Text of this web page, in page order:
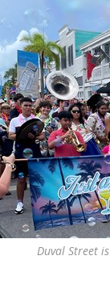
Duval Street